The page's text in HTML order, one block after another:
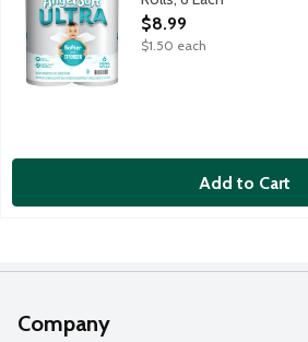
Open Product Description
$8.99
$1.50 each
Add to Cart
Company